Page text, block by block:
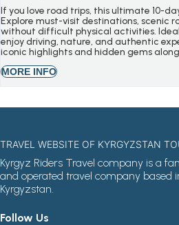
If you love road trips, this ultimate 10-
Explore must-visit destinations, scenic
without difficult physical activities.
enjoy driving, nature, and authentic
iconic highlights and hidden gems
MORE INFO
TRAVEL WEBSITE OF KYRGYZSTAN
Kyrgyz Riders Travel company is a
and operated travel company based
Kyrgyzstan.
Follow Us